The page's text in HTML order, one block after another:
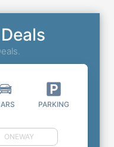
PARKING
ONEWAY